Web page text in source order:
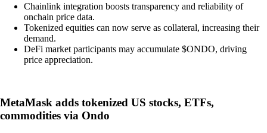
Chainlink integration boosts transparency and reliability of
onchain price data.
Tokenized equities can now serve as collateral, increasing their
demand.
DeFi market participants may accumulate $ONDO, driving
price appreciation.
MetaMask adds tokenized US stocks, ETFs,
commodities via Ondo